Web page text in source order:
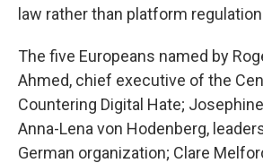
law rather than platform
The five Europeans named by
Ahmed, chief executive of the
Countering Digital Hate;
Anna-Lena von Hodenberg,
German organization; Clare